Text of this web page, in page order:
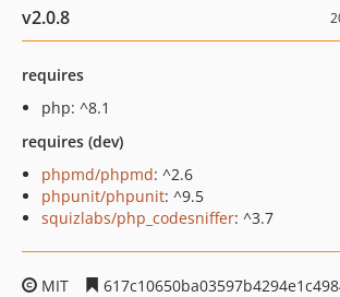
v2.0.8
requires
php: ^8.1
requires (dev)
phpmd/phpmd: ^2.6
phpunit/phpunit: ^9.5
squizlabs/php_codesniffer: ^3.7
MIT